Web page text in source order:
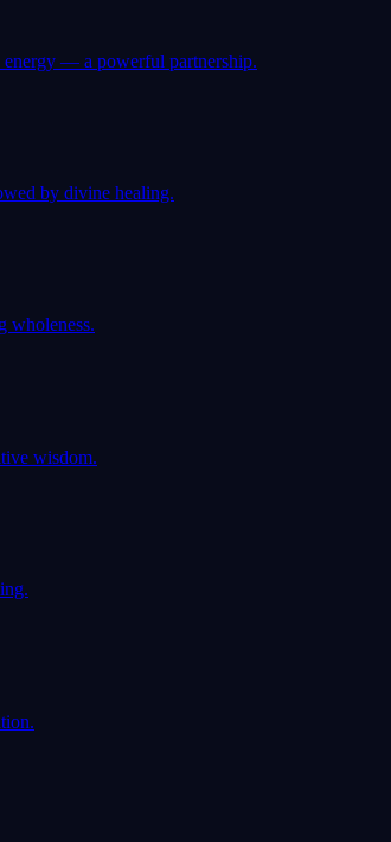
energy — a powerful partnership.
by divine healing.
wholeness.
wisdom.